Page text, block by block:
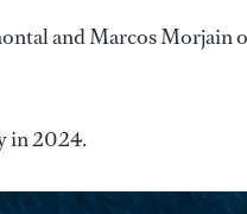
and Marcos Morjain
in 2024.